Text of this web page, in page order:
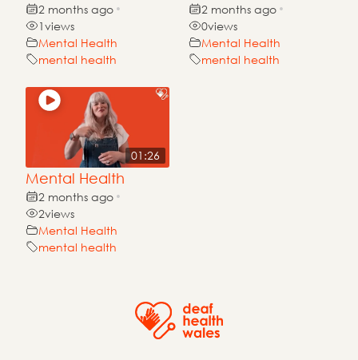
2 months ago •
1views
Mental Health
mental health
2 months ago •
0views
Mental Health
mental health
01:26
Mental Health
2 months ago •
2views
Mental Health
mental health